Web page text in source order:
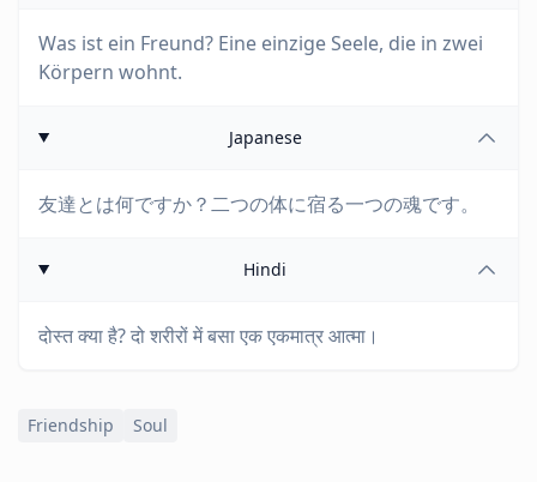
Was ist ein Freund? Eine einzige Seele, die in zwei
Körpern wohnt.
Japanese
友達とは何ですか？二つの体に宿る一つの魂です。
Hindi
दोस्त क्या है? दो शरीरों में बसा एक एकमात्र आत्मा।
Friendship Soul